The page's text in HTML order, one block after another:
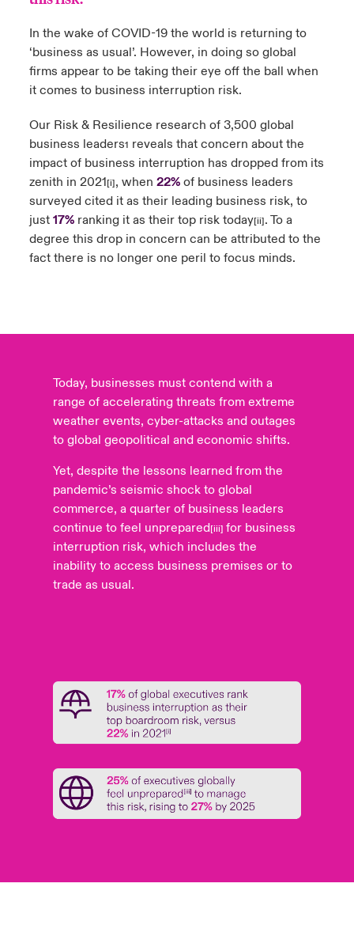
Contact us
Log In
Claims
Investor Relations
Adventure
on Geopolitical & Economic Uncertainty 2025
on Tech Transformation & Cyber Risk 2025
Resilience
United Kingdom
America
America
America
America
America
America
America
America
America
America
America
In the wake of COVID-19 the world is returning to
‘business as usual’. However, in doing so global
firms appear to be taking their eye off the ball when
it comes to business interruption risk.
Our Risk & Resilience research of 3,500 global
business leaders1 reveals that concern about the
impact of business interruption has dropped from its
zenith in 2021[i], when 22%of business leaders
surveyed cited it as their leading business risk, to
just 17%ranking it as their top risk today[ii]. To a
degree this drop in concern can be attributed to the
fact there is no longer one peril to focus minds.
Today, businesses must contend with a
range of accelerating threats from extreme
weather events, cyber-attacks and outages
to global geopolitical and economic shifts.
Yet, despite the lessons learned from the
pandemic’s seismic shock to global
commerce, a quarter of business leaders
continue to feel unprepared[iii] for business
interruption risk, which includes the
inability to access business premises or to
trade as usual.